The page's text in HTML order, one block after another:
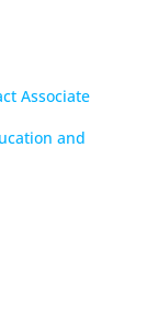
Associate
and